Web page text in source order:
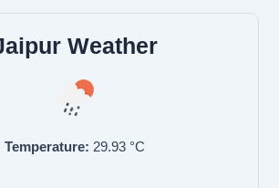
Weather
Temperature: 29.93 °C